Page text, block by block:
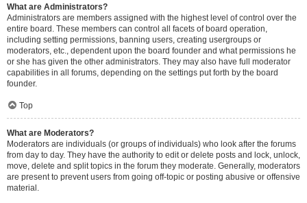
What are Administrators?
Administrators are members assigned with the highest level of control over the
entire board. These members can control all facets of board operation,
including setting permissions, banning users, creating usergroups or
moderators, etc., dependent upon the board founder and what permissions he
or she has given the other administrators. They may also have full moderator
capabilities in all forums, depending on the settings put forth by the board
founder.
Top
What are Moderators?
Moderators are individuals (or groups of individuals) who look after the forums
from day to day. They have the authority to edit or delete posts and lock, unlock,
move, delete and split topics in the forum they moderate. Generally, moderators
are present to prevent users from going off-topic or posting abusive or offensive
material.